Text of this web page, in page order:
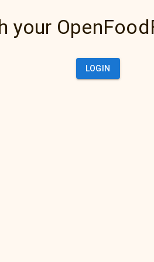
your
LOGIN